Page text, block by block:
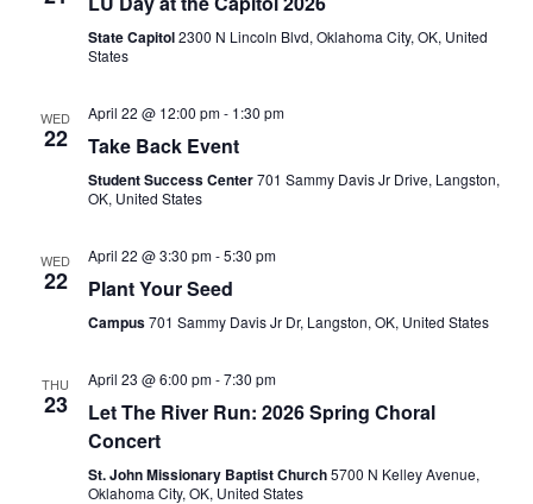
State Capitol2300 N Lincoln Blvd, Oklahoma City, OK, United
States
WED
22
April 22 @ 12:00 pm- 1:30 pm
Take Back Event
Student Success Center701 Sammy Davis Jr Drive, Langston,
OK, United States
WED
22
April 22 @ 3:30 pm-5:30 pm
Plant Your Seed
Campus701 Sammy Davis Jr Dr, Langston, OK, United States
THU
23
April 23 @ 6:00 pm-7:30 pm
Let The River Run: 2026 Spring Choral
Concert
St. John Missionary Baptist Church5700 N Kelley Avenue,
Oklahoma City, OK, United States